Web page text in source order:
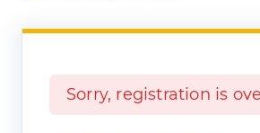
Sorry, registration is